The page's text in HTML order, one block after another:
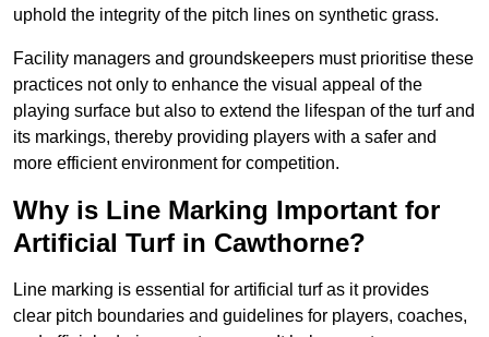
uphold the integrity of the pitch lines on synthetic grass.
Facility managers and groundskeepers must prioritise these
practices not only to enhance the visual appeal of the
playing surface but also to extend the lifespan of the turf and
its markings, thereby providing players with a safer and
more efficient environment for competition.
Why is Line Marking Important for
Artificial Turf in Cawthorne?
Line marking is essential for artificial turf as it provides
clear pitch boundaries and guidelines for players, coaches,